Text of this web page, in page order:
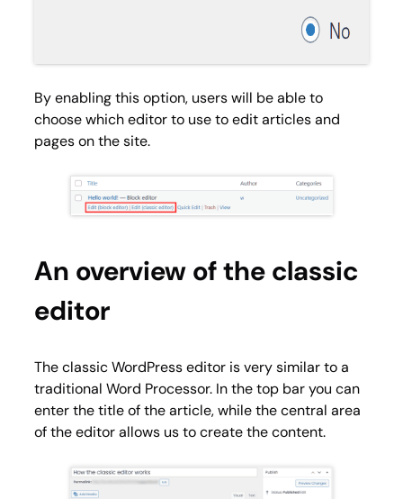
By enabling this option, users will be able to
choose which editor to use to edit articles and
pages on the site.
An overview of the classic
editor
The classic WordPress editor is very similar to a
traditional Word Processor. In the top bar you can
enter the title of the article, while the central area
of the editor allows us to create the content.